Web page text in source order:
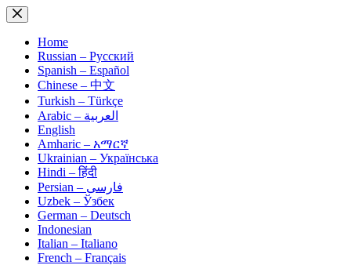
Skip
to
contentHome
Russian – Русский
Spanish – Español
Chinese – 中文
Turkish – Türkçe
Arabic – العربية
English
Amharic – አማርኛ
Ukrainian – Українська
Hindi – हिंदी
Persian – فارسی
Uzbek – Ўзбек
German – Deutsch
Indonesian
Italian – Italiano
French – Français